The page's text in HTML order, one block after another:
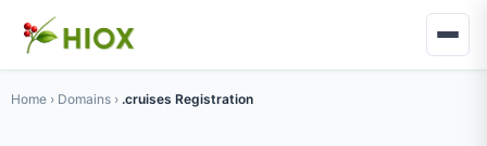
Home › Domains › .cruises Registration